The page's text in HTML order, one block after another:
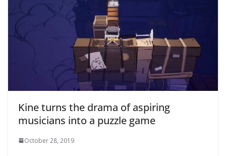
Kine turns the drama of aspiring
musicians into a puzzle game
October 28, 2019